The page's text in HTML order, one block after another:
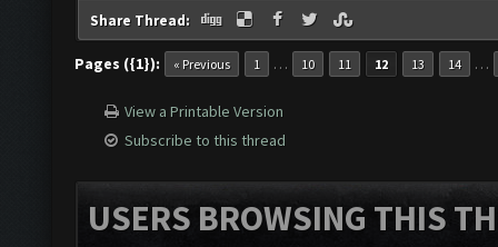
Share Thread:
Pages ({1}): « Previous 1 … 10 11 12 13 14 …
View a Printable Version
Subscribe to this thread
USERS BROWSING THIS